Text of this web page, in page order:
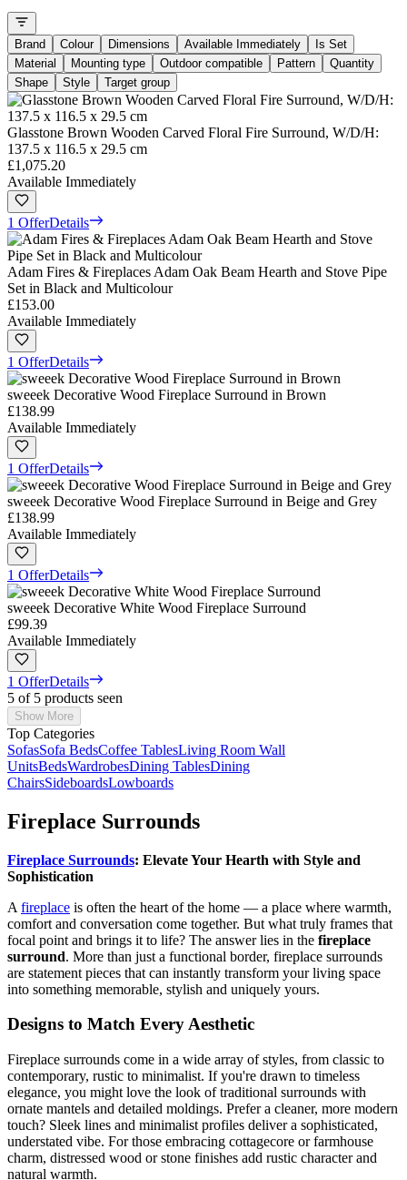
Brand Colour Dimensions Available Immediately
Is Set
Material
Mounting type Outdoor compatible Pattern
Quantity
Shape
Style Target group
Glasstone Brown Wooden Carved Floral Fire Surround, W/D/H:
137.5 x 116.5 x 29.5 cm
£1,075.20
Available Immediately
1 OfferDetails
Adam Fires & Fireplaces Adam Oak Beam Hearth and Stove Pipe
Set in Black and Multicolour
£153.00
Available Immediately
1 OfferDetails
sweeek Decorative Wood Fireplace Surround in Brown
£138.99
Available Immediately
1 OfferDetails
sweeek Decorative Wood Fireplace Surround in Beige and Grey
£138.99
Available Immediately
1 OfferDetails
sweeek Decorative White Wood Fireplace Surround
£99.39
Available Immediately
1 OfferDetails
5 of 5 products seen
Show More
Top Categories
SofasSofa BedsCoffee TablesLiving Room Wall
UnitsBedsWardrobesDining TablesDining
ChairsSideboardsLowboards
Fireplace Surrounds
Fireplace Surrounds: Elevate Your Hearth with Style and
Sophistication
A fireplace is often the heart of the home — a place where warmth,
comfort and conversation come together. But what truly frames that
focal point and brings it to life? The answer lies in the fireplace
surround. More than just a functional border, fireplace surrounds
are statement pieces that can instantly transform your living space
into something memorable, stylish and uniquely yours.
Designs to Match Every Aesthetic
Fireplace surrounds come in a wide array of styles, from classic to
contemporary, rustic to minimalist. If you're drawn to timeless
elegance, you might love the look of traditional surrounds with
ornate mantels and detailed moldings. Prefer a cleaner, more modern
touch? Sleek lines and minimalist profiles deliver a sophisticated,
understated vibe. For those embracing cottagecore or farmhouse
charm, distressed wood or stone finishes add rustic character and
natural warmth.